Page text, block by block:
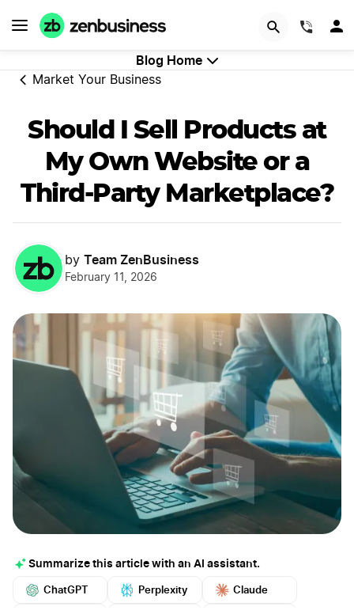
Blog Home
Market Your Business
Should I Sell Products at
My Own Website or a
Third-Party Marketplace?
by Team ZenBusiness
February 11, 2026
Summarize this article with an AI assistant.
ChatGPT Perplexity Claude